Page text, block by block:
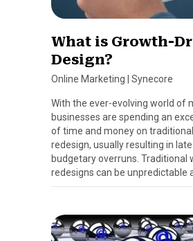
What is Growth-
Design?
Online Marketing Synecore
With the ever-evolving world of
businesses are spending an
of time and money on
redesign, usually resulting in
budgetary overruns. Traditional
redesigns can be unpredictable